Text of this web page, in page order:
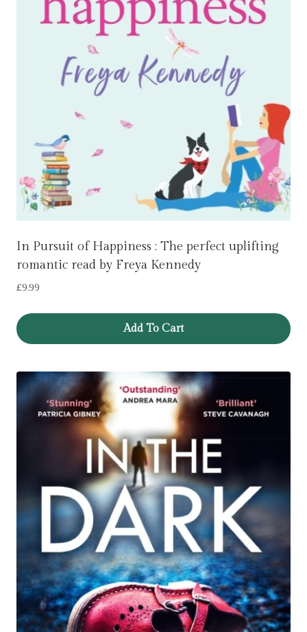
In Pursuit of Happiness : The perfect uplifting
romantic read by Freya Kennedy
£9.99
Add To Cart